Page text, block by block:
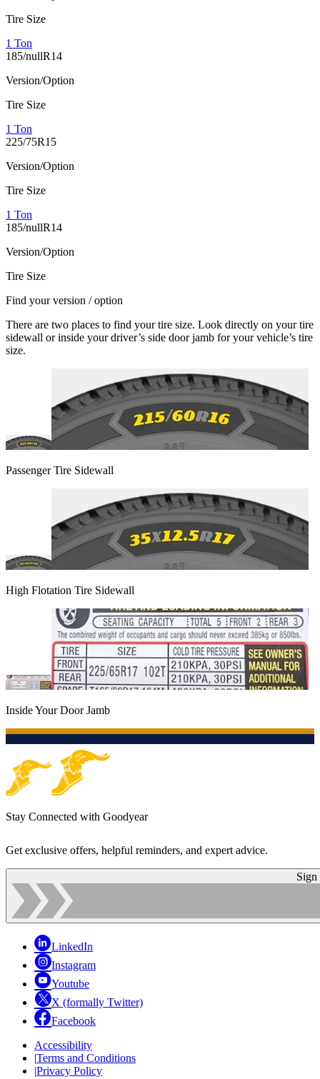
Tire Size
1 Ton
185/nullR14
Version/Option
Tire Size
1 Ton
225/75R15
Version/Option
Tire Size
1 Ton
185/nullR14
Version/Option
Tire Size
Find your version / option
There are two places to find your tire size. Look directly on your tire
sidewall or inside your driver’s side door jamb for your vehicle’s tire
size.
Passenger Tire Sidewall
High Flotation Tire Sidewall
Inside Your Door Jamb
Stay Connected with Goodyear
Get exclusive offers, helpful reminders, and expert advice.
Sign
LinkedIn
Instagram
Youtube
X (formally Twitter)
Facebook
Accessibility
|Terms and Conditions
|Privacy Policy